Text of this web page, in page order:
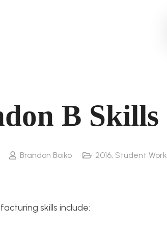
B Skills
Brandon Boiko 2016, Student Work
skills include: